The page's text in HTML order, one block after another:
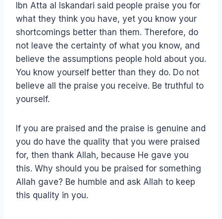
Ibn Atta al Iskandari said people praise you for
what they think you have, yet you know your
shortcomings better than them. Therefore, do
not leave the certainty of what you know, and
believe the assumptions people hold about you.
You know yourself better than they do. Do not
believe all the praise you receive. Be truthful to
yourself.
If you are praised and the praise is genuine and
you do have the quality that you were praised
for, then thank Allah, because He gave you
this. Why should you be praised for something
Allah gave? Be humble and ask Allah to keep
this quality in you.